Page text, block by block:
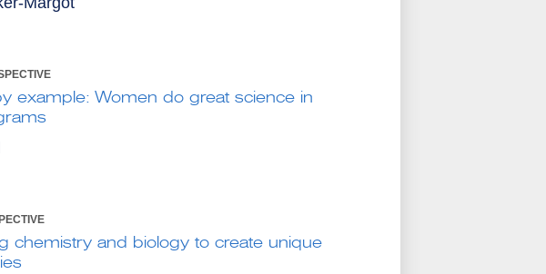
example: Women do great science in
chemistry and biology to create unique